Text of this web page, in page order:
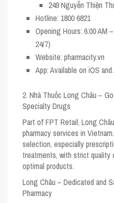
249 Nguyễn Thiện
Hotline: 1800 6821
Opening Hours: 6:00 AM
24/7)
Website: pharmacity.vn
App:Available on iOS and
2. Nhà Thuốc Long Châu –
Specialty Drugs
Part of FPT Retail, Long
pharmacy services in
selection, especially
treatments, with strict quality
optimal products.
Long Châu – Dedicated and
Pharmacy